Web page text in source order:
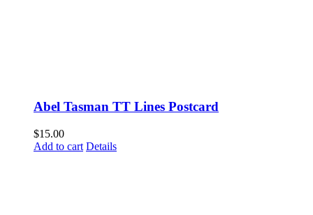
Abel Tasman TT Lines Postcard
$15.00
Add to cart Details